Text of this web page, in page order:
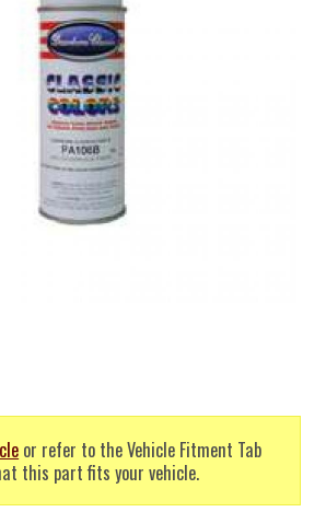
or refer to the Vehicle Fitment Tab
this part fits your vehicle.